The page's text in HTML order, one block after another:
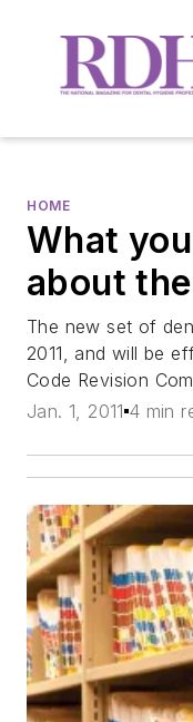
HOME
What
about
The new set of
2011, and will be
Code Revision
Jan. 1, 2011 4 min